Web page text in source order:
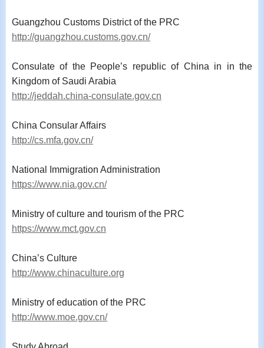
Guangzhou Customs District of the PRC
http://guangzhou.customs.gov.cn/
Consulate of the People’s republic of China in in the
Kingdom of Saudi Arabia
http://jeddah.china-consulate.gov.cn
China Consular Affairs
http://cs.mfa.gov.cn/
National Immigration Administration
https://www.nia.gov.cn/
Ministry of culture and tourism of the PRC
https://www.mct.gov.cn
China’s Culture
http://www.chinaculture.org
Ministry of education of the PRC
http://www.moe.gov.cn/